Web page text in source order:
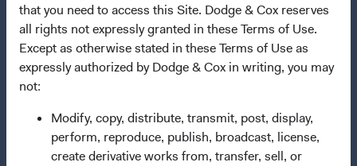
that you need to access this Site. Dodge & Cox reserves
all rights not expressly granted in these Terms of Use.
Except as otherwise stated in these Terms of Use as
expressly authorized by Dodge & Cox in writing, you may
not:
Modify, copy, distribute, transmit, post, display,
perform, reproduce, publish, broadcast, license,
create derivative works from, transfer, sell, or
Dodge & Cox Privacy Policy
Manage Cookie Preferences
Form ADV Part 2 Brochure(opens in a new tab)
This site is forpersons in the United States only.
Dodge & Cox Funds are distributed by Foreside Fund
Services, LLC, which is not affiliated with Dodge & Cox.